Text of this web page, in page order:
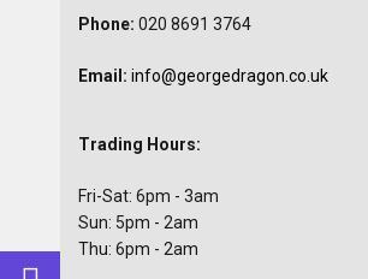
Phone: 020 8691 3764
Email: info@georgedragon.co.uk
Trading Hours:
Fri-Sat: 6pm - 3am
Sun: 5pm - 2am
Thu: 6pm - 2am